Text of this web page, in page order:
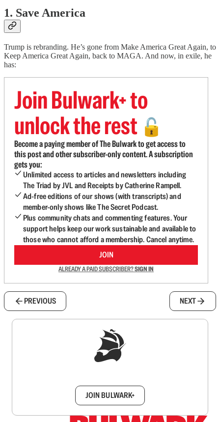
1. Save America
Trump is rebranding. He’s gone from Make America Great Again, to
Keep America Great Again, back to MAGA. And now, in exile, he
has:
Join Bulwark+ to
unlock the rest 🔓
Become a paying member of The Bulwark to get access to
this post and other subscriber-only content. A subscription
gets you:
Unlimited access to articles and newsletters including
The Triad by JVL and Receipts by Catherine Rampell.
Ad-free editions of our shows (with transcripts) and
member-only shows like The Secret Podcast.
Plus community chats and commenting features. Your
support helps keep our work sustainable and available to
those who cannot afford a membership. Cancel anytime.
JOIN
ALREADY A PAID SUBSCRIBER?SIGN IN
PREVIOUS NEXT
JOIN BULWARK+